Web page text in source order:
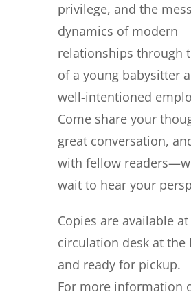
privilege, and the
dynamics of modern
relationships through
of a young babysitter
well-intentioned
Come share your
great conversation,
with fellow
wait to hear your
Copies are available
circulation desk at the
and ready for pickup.
For more information